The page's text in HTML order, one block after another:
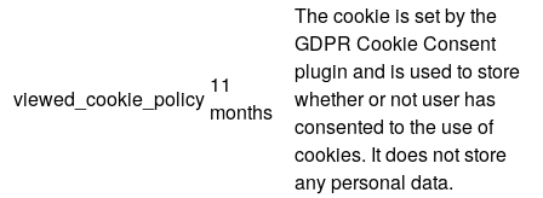
viewed_cookie_policy
11
months
The cookie is set by the
GDPR Cookie Consent
plugin and is used to store
whether or not user has
consented to the use of
cookies. It does not store
any personal data.